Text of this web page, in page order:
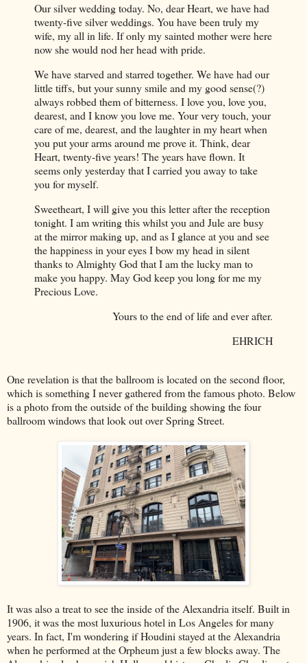
Our silver wedding today. No, dear Heart, we have had
twenty-five silver weddings. You have been truly my
wife, my all in life. If only my sainted mother were here
now she would nod her head with pride.
We have starved and starred together. We have had our
little tiffs, but your sunny smile and my good sense(?)
always robbed them of bitterness. I love you, love you,
dearest, and I know you love me. Your very touch, your
care of me, dearest, and the laughter in my heart when
you put your arms around me prove it. Think, dear
Heart, twenty-five years! The years have flown. It
seems only yesterday that I carried you away to take
you for myself.
Sweetheart, I will give you this letter after the reception
tonight. I am writing this whilst you and Jule are busy
at the mirror making up, and as I glance at you and see
the happiness in your eyes I bow my head in silent
thanks to Almighty God that I am the lucky man to
make you happy. May God keep you long for me my
Precious Love.
Yours to the end of life and ever after.
EHRICH
One revelation is that the ballroom is located on the second floor,
which is something I never gathered from the famous photo. Below
is a photo from the outside of the building showing the four
ballroom windows that look out over Spring Street.
It was also a treat to see the inside of the Alexandria itself. Built in
1906, it was the most luxurious hotel in Los Angeles for many
years. In fact, I'm wondering if Houdini stayed at the Alexandria
when he performed at the Orpheum just a few blocks away. The